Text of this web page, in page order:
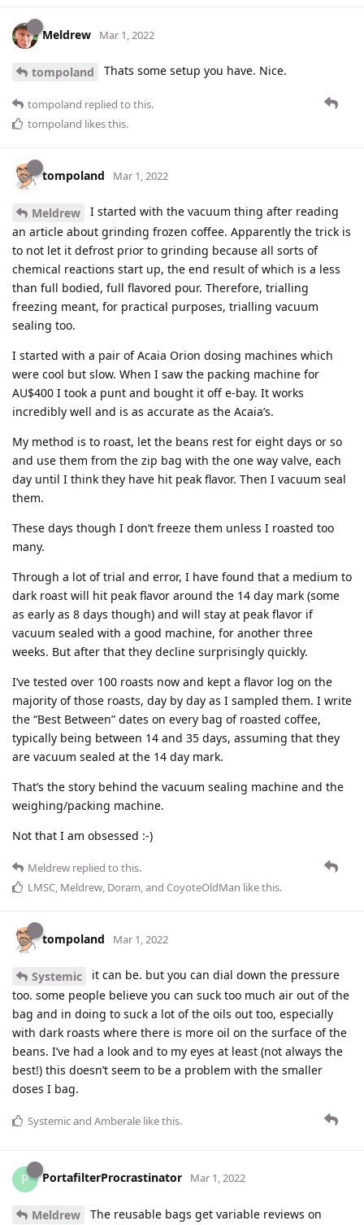
Meldrew Mar 1, 2022
tompoland Thats some setup you have. Nice.
tompoland replied to this.
tompoland likes this.
tompoland Mar 1, 2022
Meldrew
I started with the vacuum thing after reading
an article about grinding frozen coffee. Apparently the trick is
to not let it defrost prior to grinding because all sorts of
chemical reactions start up, the end result of which is a less
than full bodied, full flavored pour. Therefore, trialling
freezing meant, for practical purposes, trialling vacuum
sealing too.
I started with a pair of Acaia Orion dosing machines which
were cool but slow. When I saw the packing machine for
AU$400 I took a punt and bought it off e-bay. It works
incredibly well and is as accurate as the Acaia’s.
My method is to roast, let the beans rest for eight days or so
and use them from the zip bag with the one way valve, each
day until I think they have hit peak flavor. Then I vacuum seal
them.
These days though I don’t freeze them unless I roasted too
many.
Through a lot of trial and error, I have found that a medium to
dark roast will hit peak flavor around the 14 day mark (some
as early as 8 days though) and will stay at peak flavor if
vacuum sealed with a good machine, for another three
weeks. But after that they decline surprisingly quickly.
I’ve tested over 100 roasts now and kept a flavor log on the
majority of those roasts, day by day as I sampled them. I write
the “Best Between” dates on every bag of roasted coffee,
typically being between 14 and 35 days, assuming that they
are vacuum sealed at the 14 day mark.
That’s the story behind the vacuum sealing machine and the
weighing/packing machine.
Not that I am obsessed :-)
Meldrew replied to this.
LMSC, Meldrew, Doram, and CoyoteOldMan like this.
tompoland Mar 1, 2022
Systemic
it can be. but you can dial down the pressure
too. some people believe you can suck too much air out of the
bag and in doing to suck a lot of the oils out too, especially
with dark roasts where there is more oil on the surface of the
beans. I’ve had a look and to my eyes at least (not always the
best!) this doesn’t seem to be a problem with the smaller
doses I bag.
Systemicand Amberale like this.
P PortafilterProcrastinator Mar 1, 2022
Meldrew
The reusable bags get variable reviews on